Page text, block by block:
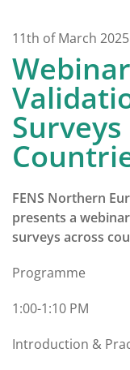
11th of March
FENS Northern
presents a
surveys across
Programme
1:00-1:10 PM
Introduction &